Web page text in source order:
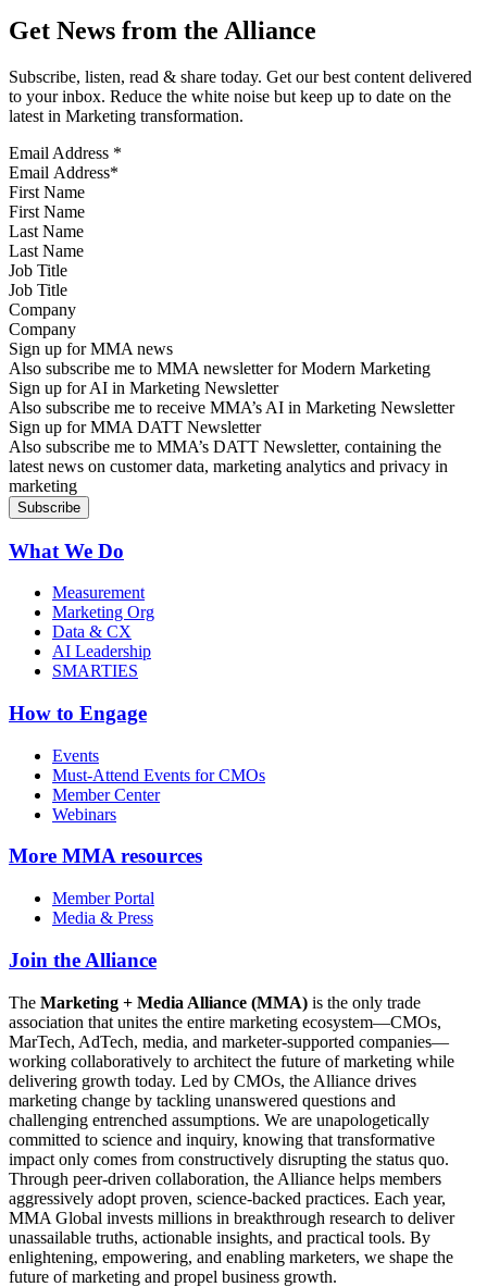
Get News from the Alliance
Subscribe, listen, read & share today. Get our best content delivered
to your inbox. Reduce the white noise but keep up to date on the
latest in Marketing transformation.
Email Address *
First Name
Last Name
Job Title
Company
Sign up for MMA news
Also subscribe me to MMA newsletter for Modern Marketing
Sign up for AI in Marketing Newsletter
Also subscribe me to receive MMA’s AI in Marketing Newsletter
Sign up for MMA DATT Newsletter
Also subscribe me to MMA’s DATT Newsletter, containing the
latest news on customer data, marketing analytics and privacy in
marketing
What We Do
Measurement
Marketing Org
Data & CX
AI Leadership
SMARTIES
How to Engage
Events
Must-Attend Events for CMOs
Member Center
Webinars
More MMA resources
Member Portal
Media & Press
Join the Alliance
The Marketing + Media Alliance (MMA) is the only trade
association that unites the entire marketing ecosystem—CMOs,
MarTech, AdTech, media, and marketer-supported companies—
working collaboratively to architect the future of marketing while
delivering growth today. Led by CMOs, the Alliance drives
marketing change by tackling unanswered questions and
challenging entrenched assumptions. We are unapologetically
committed to science and inquiry, knowing that transformative
impact only comes from constructively disrupting the status quo.
Through peer-driven collaboration, the Alliance helps members
aggressively adopt proven, science-backed practices. Each year,
MMA Global invests millions in breakthrough research to deliver
unassailable truths, actionable insights, and practical tools. By
enlightening, empowering, and enabling marketers, we shape the
future of marketing and propel business growth.